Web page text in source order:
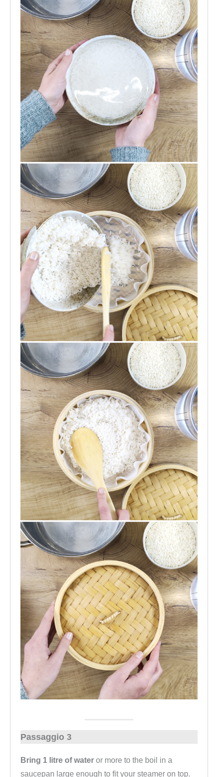
Passaggio 3
Bring 1 litre of water or more to the boil in a
saucepan large enough to fit your steamer on top.